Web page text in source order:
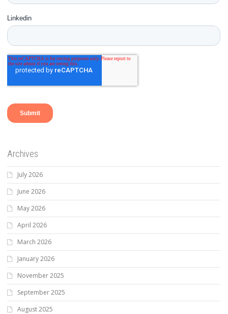
Archives
July 2026
June 2026
May 2026
April 2026
March 2026
January 2026
November 2025
September 2025
August 2025